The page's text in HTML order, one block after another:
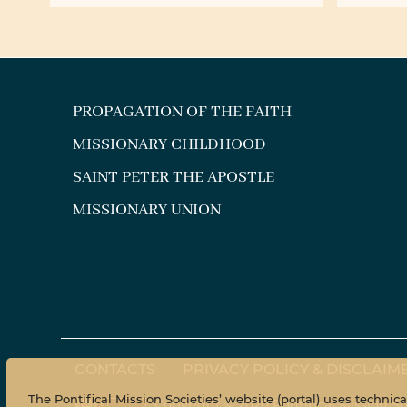
PROPAGATION OF THE FAITH
MISSIONARY CHILDHOOD
SAINT PETER THE APOSTLE
MISSIONARY UNION
The Pontifical Mission Societies’ website (portal) uses